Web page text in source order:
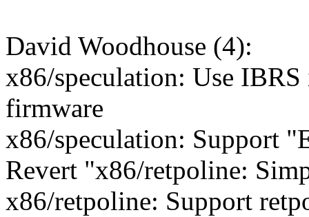
David Woodhouse (4):
x86/speculation: Use
firmware
x86/speculation: Support
Revert "x86/retpoline:
x86/retpoline: Support